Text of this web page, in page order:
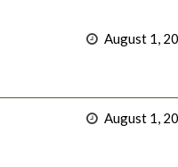
August 1,
August 1,